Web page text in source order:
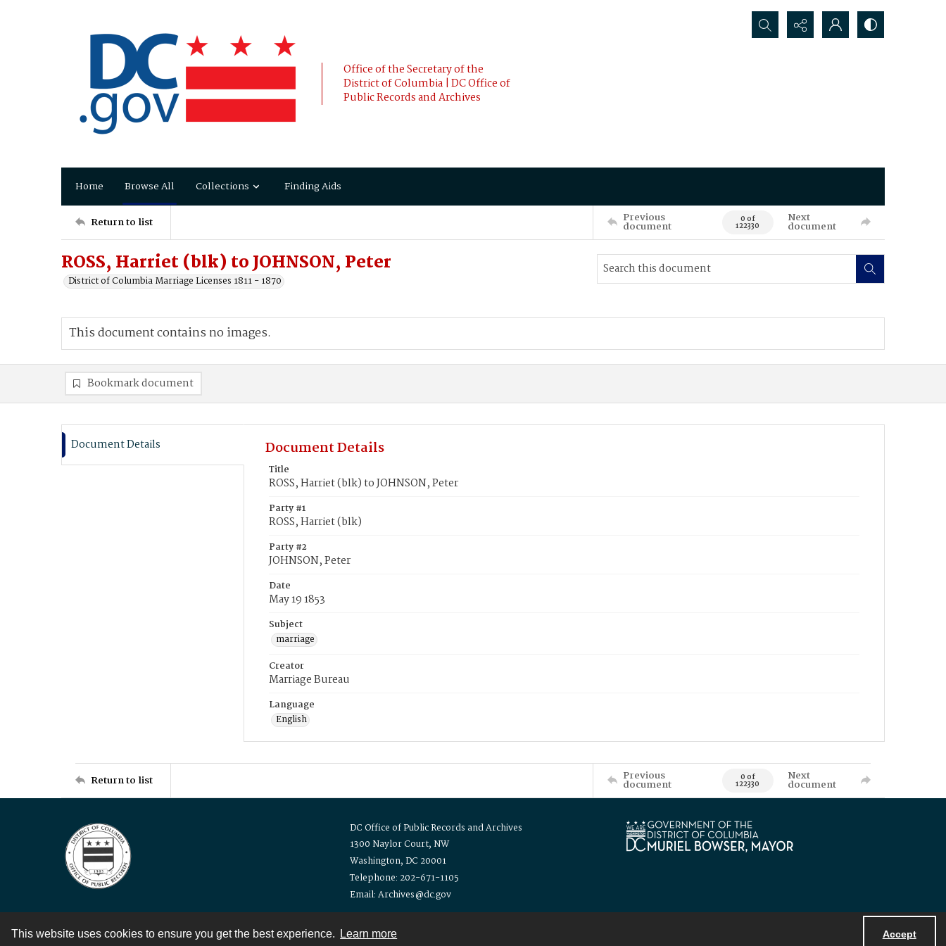
This website uses cookies to ensure you get the best experience. Learn more Accept
Office of the Secretary of the
District of Columbia | DC Office of
Public Records and Archives
Search...
Home Browse All Collections Finding Aids
Return to list Previous
document 0 of
122330
Next
document
ROSS, Harriet (blk) to JOHNSON, Peter
District of Columbia Marriage Licenses 1811 - 1870
This document contains no images.
Bookmark document
Document Details Document Details
Title
ROSS, Harriet (blk) to JOHNSON, Peter
Party #1
ROSS, Harriet (blk)
Party #2
JOHNSON, Peter
Date
May 19 1853
Subject
marriage
Creator
Marriage Bureau
Language
English
Return to list Previous
document 0 of
122330
Next
document
DC Office of Public Records and Archives
1300 Naylor Court, NW
Washington, DC 20001
Telephone: 202-671-1105
Email: Archives@dc.gov
Contact